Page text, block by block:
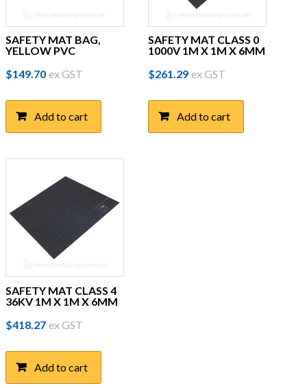
SAFETY MAT BAG,
YELLOW PVC
$149.70 ex GST
Add to cart
SAFETY MAT CLASS 0
1000V 1M X 1M X 6MM
$261.29 ex GST
Add to cart
SAFETY MAT CLASS 4
36KV 1M X 1M X 6MM
$418.27 ex GST
Add to cart